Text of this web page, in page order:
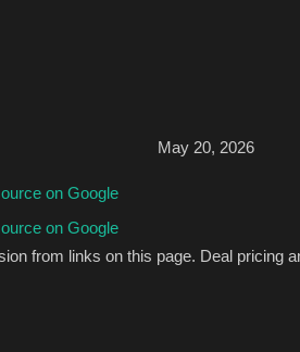
May 20, 2026
on Google
on Google
from links on this page. Deal pricing